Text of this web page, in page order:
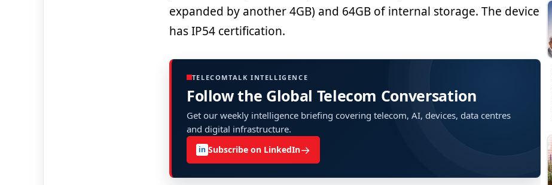
expanded by another 4GB) and 64GB of internal storage. The device
has IP54 certification.
TELECOMTALK INTELLIGENCE
Follow the Global Telecom Conversation
Get our weekly intelligence briefing covering telecom, AI, devices, data centres
and digital infrastructure.
in Subscribe on LinkedIn→